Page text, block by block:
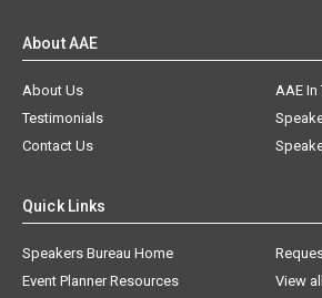
About AAE
About Us
AAE In
Testimonials
Contact Us
Quick Links
Speakers Bureau Home
Event Planner Resources
View